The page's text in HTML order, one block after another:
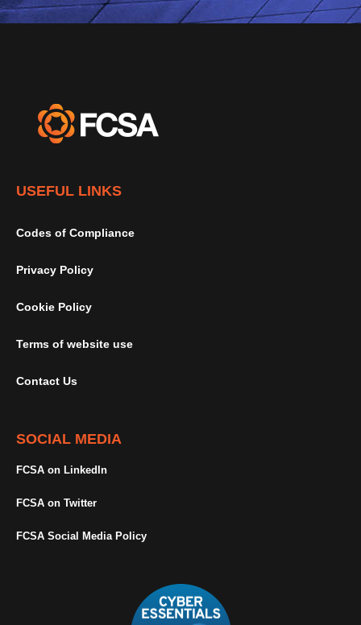
USEFUL LINKS
Codes of Compliance
Privacy Policy
Cookie Policy
Terms of website use
Contact Us
SOCIAL MEDIA
FCSA on LinkedIn
FCSA on Twitter
FCSA Social Media Policy